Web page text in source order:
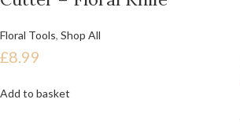
Floral Tools, Shop All
£8.99
Add to basket